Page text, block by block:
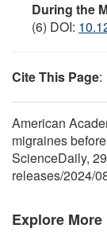
During the
(6) DOI:
Cite This Page:
American
migraines
ScienceDaily,
releases/2024/
Explore More